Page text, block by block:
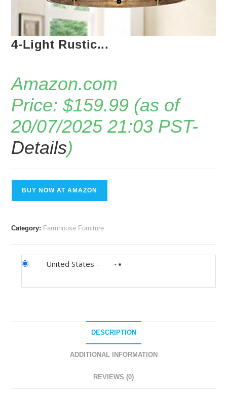
4-Light Rustic...
Amazon.com
Price:$159.99 (as of
20/07/2025 21:03 PST-
Details)
BUY NOW AT AMAZON
Category: Farmhouse Furniture
United States -
DESCRIPTION
ADDITIONAL INFORMATION
REVIEWS (0)